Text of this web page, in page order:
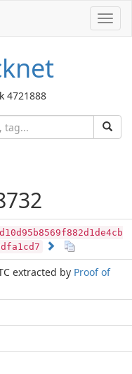
4721888
extracted by Proof of